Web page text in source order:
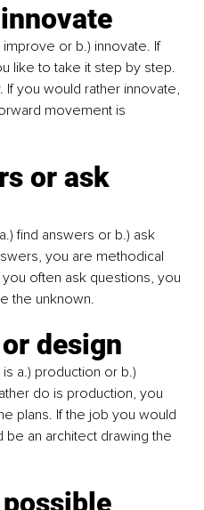
or b.) innovate. If
like to take it step by step.
you would rather innovate,
movement is
or ask
find answers or b.) ask
you are methodical
often ask questions, you
the unknown.
design
a.) production or b.)
do is production, you
plans. If the job you would
an architect drawing the